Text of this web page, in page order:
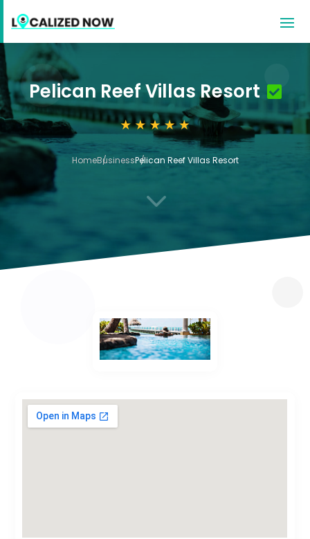
Pelican Reef Villas Resort
HomeBusinessPelican Reef Villas Resort
3